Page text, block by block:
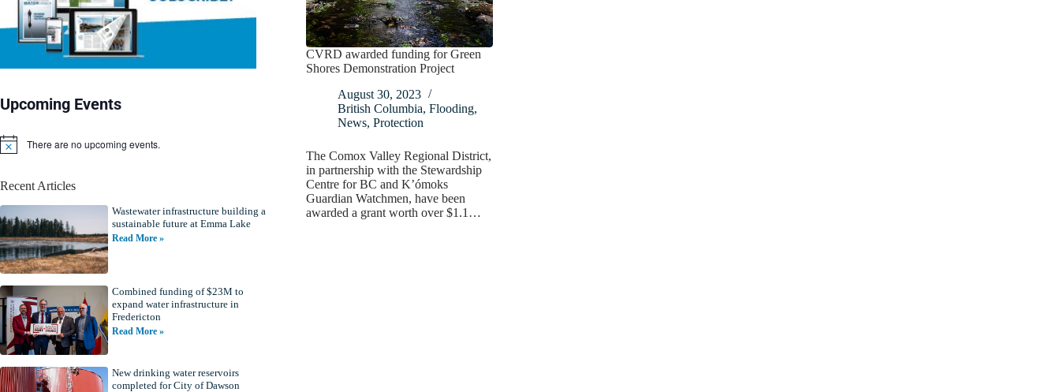
CVRD awarded funding for Green
Shores Demonstration Project
August 30, 2023
British Columbia, Flooding,
News, Protection
The Comox Valley Regional District,
in partnership with the Stewardship
Centre for BC and K’ómoks
Guardian Watchmen, have been
awarded a grant worth over $1.1…
Upcoming Events
N
i
There are no upcoming events.
Recent Articles
Wastewater infrastructure building a
sustainable future at Emma Lake
Read More »
Combined funding of $23M to
expand water infrastructure in
Fredericton
Read More »
New drinking water reservoirs
completed for City of Dawson